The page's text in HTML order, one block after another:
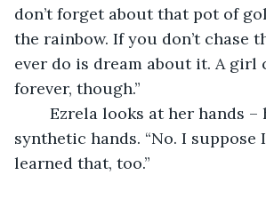
don’t forget about that pot of
the rainbow. If you don’t chase
ever do is dream about it. A girl
forever, though.”
synthetic hands. “No. I suppose
learned that, too.”